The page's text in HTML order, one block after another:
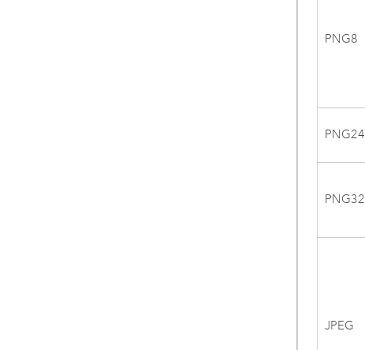
PNG8
PNG24
PNG32
JPEG